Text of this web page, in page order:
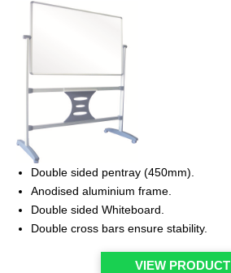
Double sided pentray (450mm).
Anodised aluminium frame.
Double sided Whiteboard.
Double cross bars ensure stability.
VIEW PRODUCT